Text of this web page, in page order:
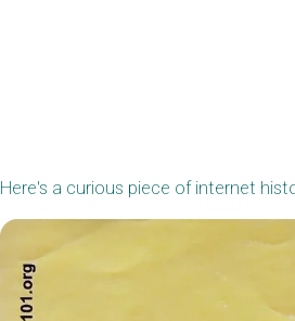
Here's a curious piece of internet